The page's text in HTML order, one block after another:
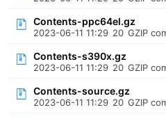
Contents-ppc64el.gz
2023-06-11 11:29 20 GZIP
Contents-s390x.gz
2023-06-11 11:29 20 GZIP
Contents-source.gz
2023-06-11 11:29 20 GZIP